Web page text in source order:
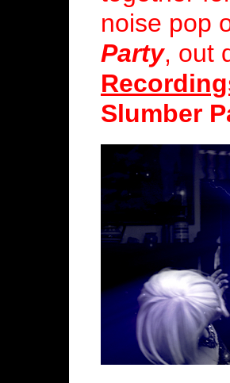
noise pop
Party, out
Slumber